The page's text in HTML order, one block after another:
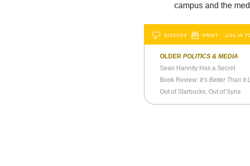
campus and the
DISCUSS PRINT …LOG IN
OLDER POLITICS & MEDIA
Sean Hannity Has a Secret
Book Review: It’s Better Than It Looks:
Out of Starbucks, Out of Syria